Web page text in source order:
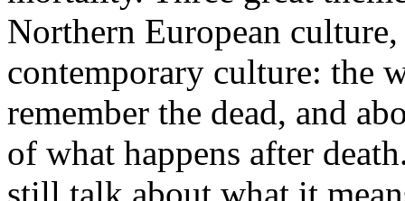
Northern European
contemporary culture: the
remember the dead, and
of what happens after